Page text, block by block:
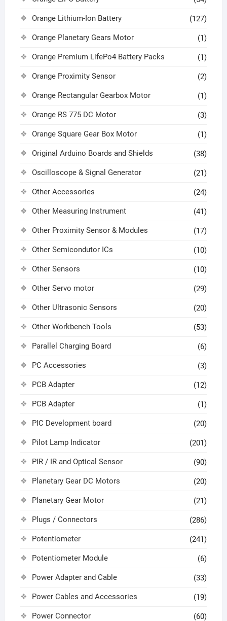
Orange Lithium-Ion Battery (127)
Orange Planetary Gears Motor (1)
Orange Premium LifePo4 Battery Packs (1)
Orange Proximity Sensor (2)
Orange Rectangular Gearbox Motor (1)
Orange RS 775 DC Motor (3)
Orange Square Gear Box Motor (1)
Original Arduino Boards and Shields (38)
Oscilloscope & Signal Generator (21)
Other Accessories (24)
Other Measuring Instrument (41)
Other Proximity Sensor & Modules (17)
Other Semicondutor ICs (10)
Other Sensors (10)
Other Servo motor (29)
Other Ultrasonic Sensors (20)
Other Workbench Tools (53)
Parallel Charging Board (6)
PC Accessories (3)
PCB Adapter (12)
PCB Adapter (1)
PIC Development board (20)
Pilot Lamp Indicator (201)
PIR / IR and Optical Sensor (90)
Planetary Gear DC Motors (20)
Planetary Gear Motor (21)
Plugs / Connectors (286)
Potentiometer (241)
Potentiometer Module (6)
Power Adapter and Cable (33)
Power Cables and Accessories (19)
Power Connector (60)